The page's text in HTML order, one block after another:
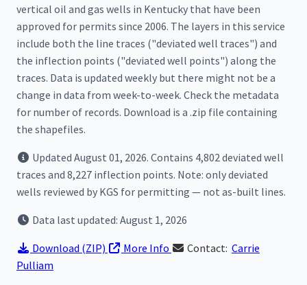
vertical oil and gas wells in Kentucky that have been
approved for permits since 2006. The layers in this service
include both the line traces ("deviated well traces") and
the inflection points ("deviated well points") along the
traces. Data is updated weekly but there might not be a
change in data from week-to-week. Check the metadata
for number of records. Download is a .zip file containing
the shapefiles.
Updated August 01, 2026. Contains 4,802 deviated well
traces and 8,227 inflection points. Note: only deviated
wells reviewed by KGS for permitting — not as-built lines.
Data last updated: August 1, 2026
Download (ZIP) More Info Contact: Carrie
Pulliam